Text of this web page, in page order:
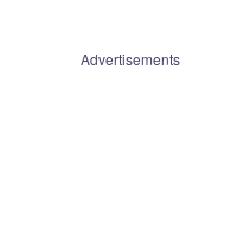
Advertisements